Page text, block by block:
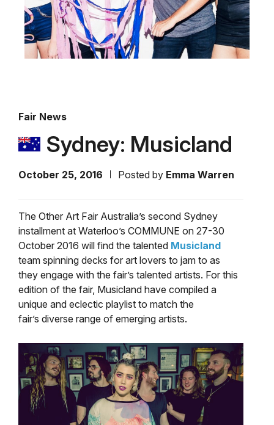
Fair News
Sydney: Musicland
October 25, 2016 Posted by Emma Warren
The Other Art Fair Australia’s second Sydney
installment at Waterloo’s COMMUNE on 27-30
October 2016 will find the talented Musicland
team spinning decks for art lovers to jam to as
they engage with the fair’s talented artists. For this
edition of the fair, Musicland have compiled a
unique and eclectic playlist to match the
fair’s diverse range of emerging artists.